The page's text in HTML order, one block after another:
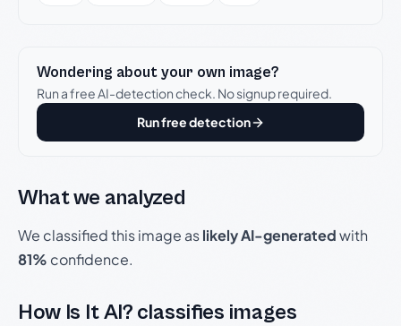
Wondering about your own image?
Run a free AI-detection check. No signup required.
Run free detection
What we analyzed
We classified this image aslikely AI-generatedwith
81% confidence.
How Is It AI? classifies images